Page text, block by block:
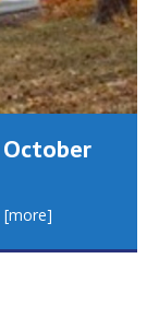
[more]